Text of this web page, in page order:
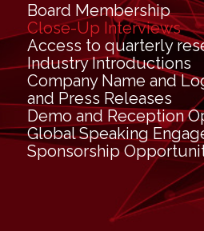
Board Membership
Close-Up Interviews
Access to quarterly
Industry Introductions
Company Name and
and Press Releases
Demo and Reception
Global Speaking
Sponsorship